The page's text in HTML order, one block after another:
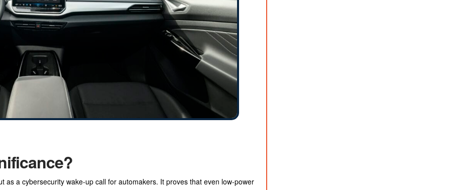
as a cybersecurity wake-up call for automakers. It proves that even low-power